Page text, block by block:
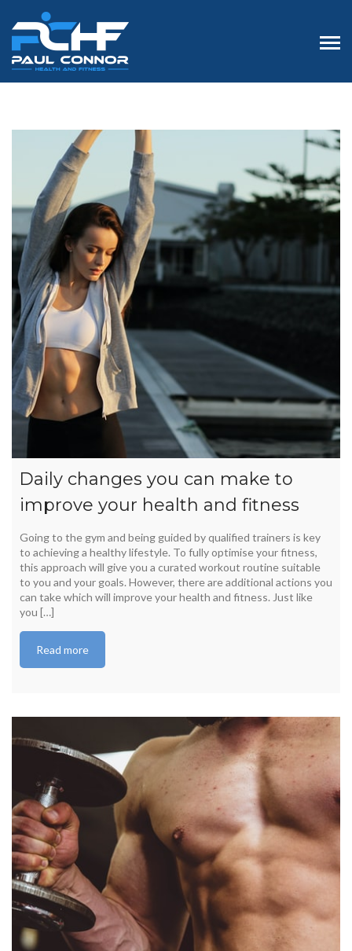
Daily changes you can make to
improve your health and fitness
Going to the gym and being guided by qualified trainers is key
to achieving a healthy lifestyle. To fully optimise your fitness,
this approach will give you a curated workout routine suitable
to you and your goals. However, there are additional actions you
can take which will improve your health and fitness. Just like
you […]
Read more